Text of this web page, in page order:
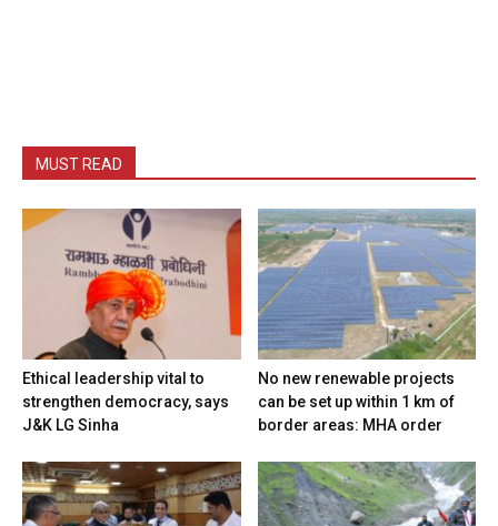
MUST READ
Ethical leadership vital to
strengthen democracy, says
J&K LG Sinha
No new renewable projects
can be set up within 1 km of
border areas: MHA order